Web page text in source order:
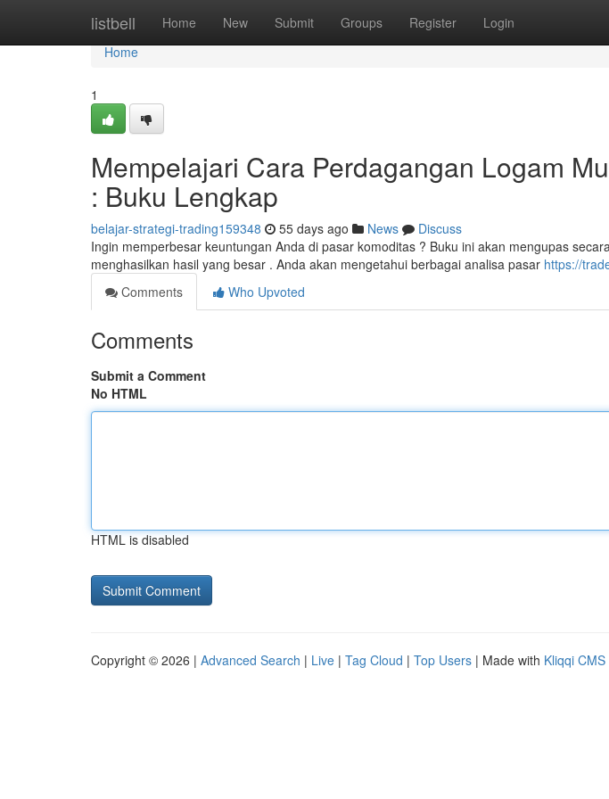
listbell Home New Submit Groups Register Login
Home
Home
1
Mempelajari Cara Perdagangan Logam
: Buku Lengkap
belajar-strategi-trading159348 55 days ago News
Discuss
Ingin memperbesar keuntungan Anda di pasar komoditas ? Buku ini akan mengupas
menghasilkan hasil yang besar . Anda akan mengetahui berbagai analisa pasar https://
Comments
Who Upvoted
Comments
Submit a Comment
No HTML
HTML is disabled
Copyright © 2026 | Advanced Search | Live | Tag Cloud | Top Users | Made with Kliqqi CMS